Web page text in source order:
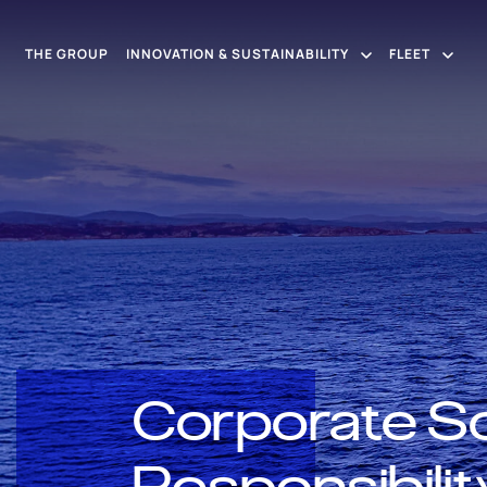
THE GROUP INNOVATION & SUSTAINABILITY FLEET
Corporate